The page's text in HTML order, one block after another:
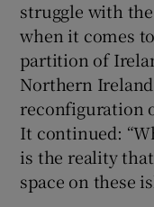
struggle with
when it comes
partition of
Northern
reconfiguration
It continued:
is the reality
space on these